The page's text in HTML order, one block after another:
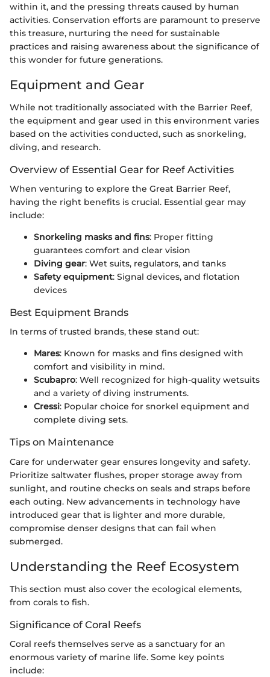
within it, and the pressing threats caused by human
activities. Conservation efforts are paramount to preserve
this treasure, nurturing the need for sustainable
practices and raising awareness about the significance of
this wonder for future generations.
Equipment and Gear
While not traditionally associated with the Barrier Reef,
the equipment and gear used in this environment varies
based on the activities conducted, such as snorkeling,
diving, and research.
Overview of Essential Gear for Reef Activities
When venturing to explore the Great Barrier Reef,
having the right benefits is crucial. Essential gear may
include:
Snorkeling masks and fins: Proper fitting
guarantees comfort and clear vision
Diving gear: Wet suits, regulators, and tanks
Safety equipment: Signal devices, and flotation
devices
Best Equipment Brands
In terms of trusted brands, these stand out:
Mares: Known for masks and fins designed with
comfort and visibility in mind.
Scubapro: Well recognized for high-quality wetsuits
and a variety of diving instruments.
Cressi: Popular choice for snorkel equipment and
complete diving sets.
Tips on Maintenance
Care for underwater gear ensures longevity and safety.
Prioritize saltwater flushes, proper storage away from
sunlight, and routine checks on seals and straps before
each outing. New advancements in technology have
introduced gear that is lighter and more durable,
compromise denser designs that can fail when
submerged.
Understanding the Reef Ecosystem
This section must also cover the ecological elements,
from corals to fish.
Significance of Coral Reefs
Coral reefs themselves serve as a sanctuary for an
enormous variety of marine life. Some key points
include: